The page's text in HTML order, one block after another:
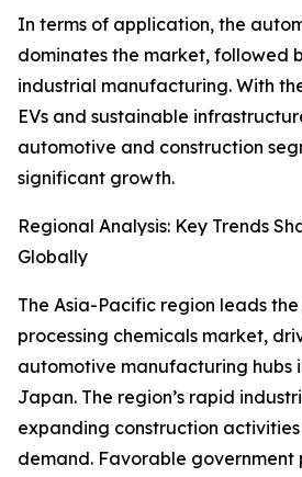
In terms of application, the
dominates the market, followed
industrial manufacturing. With
EVs and sustainable
automotive and construction
significant growth.
Regional Analysis: Key Trends
Globally
The Asia-Pacific region leads
processing chemicals market,
automotive manufacturing hubs
Japan. The region’s rapid
expanding construction
demand. Favorable government